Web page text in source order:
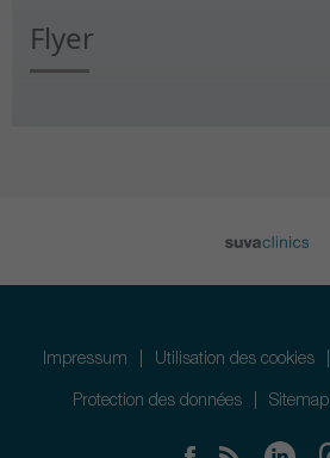
Flyer
Impressum Utilisation des cookies
Protection des données Sitemap